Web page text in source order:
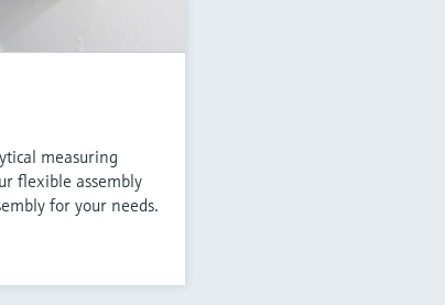
measuring
flexible assembly
for your needs.